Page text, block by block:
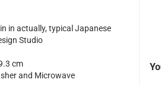
in actually, typical Japanese
Studio
cm
and Microwave